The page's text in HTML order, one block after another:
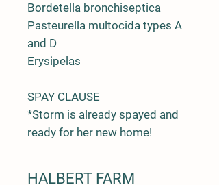
Bordetella bronchiseptica
Pasteurella multocida types A
and D
Erysipelas
SPAY CLAUSE
*Storm is already spayed and
ready for her new home!
HALBERT FARM